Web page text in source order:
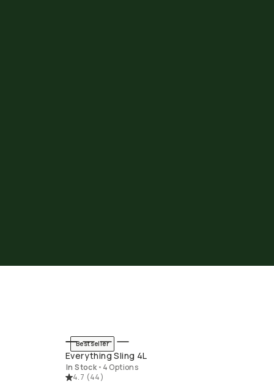
QUICK ADD
Bestseller
Everything Sling 4L
In Stock • 4 Options
4.7 (44)